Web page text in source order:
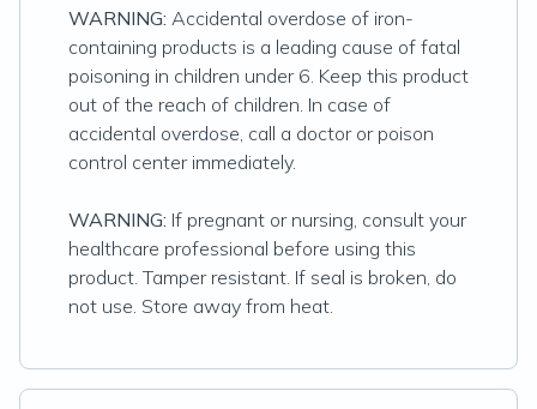
WARNING: Accidental overdose of iron-
containing products is a leading cause of fatal
poisoning in children under 6. Keep this product
out of the reach of children. In case of
accidental overdose, call a doctor or poison
control center immediately.
WARNING: If pregnant or nursing, consult your
healthcare professional before using this
product. Tamper resistant. If seal is broken, do
not use. Store away from heat.